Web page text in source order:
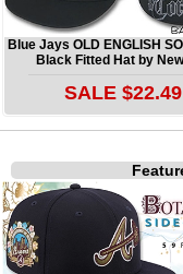
Blue Jays OLD ENGLISH
Black Fitted Hat by
SALE $22.49